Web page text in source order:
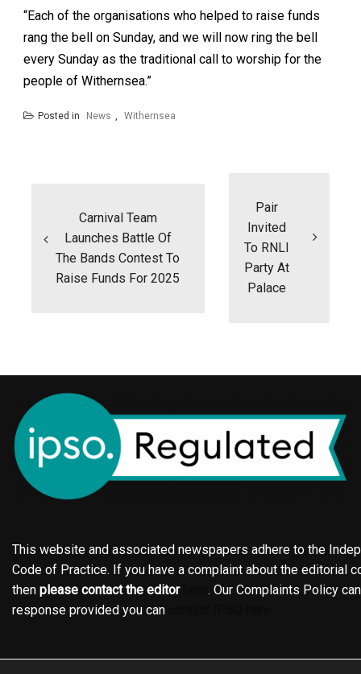
“Each of the organisations who helped to raise funds
rang the bell on Sunday, and we will now ring the bell
every Sunday as the traditional call to worship for the
people of Withernsea.”
Posted in News , Withernsea
Carnival Team
Launches Battle Of
The Bands Contest To
Raise Funds For 2025
Pair
Invited
To RNLI
Party At
Palace
This website and associated newspapers adhere to the
Code of Practice. If you have a complaint about the editorial
then please contact the editor
. Our Complaints Policy
response provided you can